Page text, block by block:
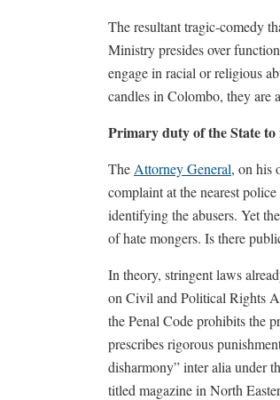
The resultant tragic-comedy
Ministry presides over
engage in racial or religious
candles in Colombo, they are
Primary duty of the State to
The Attorney General, on his
complaint at the nearest
identifying the abusers. Yet
of hate mongers. Is there
In theory, stringent laws
on Civil and Political Rights
the Penal Code prohibits the
prescribes rigorous
disharmony” inter alia under
titled magazine in North